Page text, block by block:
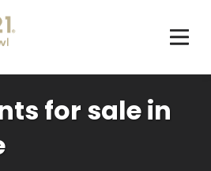
for sale in